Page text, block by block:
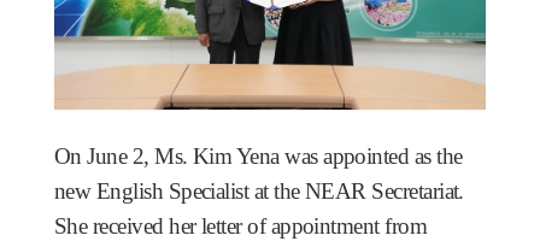
On June 2, Ms. Kim Yena was appointed as the
new English Specialist at the NEAR Secretariat.
She received her letter of appointment from